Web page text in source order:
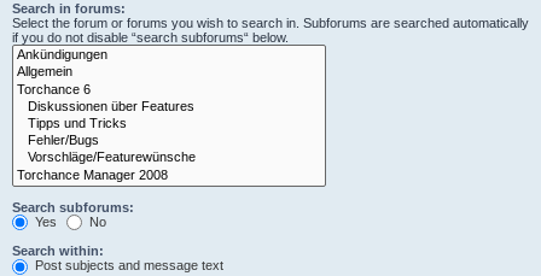
Search in forums:
Select the forum or forums you wish to search in. Subforums are searched automatically
if you do not disable “search subforums“ below.
Search subforums:
Yes
No
Search within:
Post subjects and message text